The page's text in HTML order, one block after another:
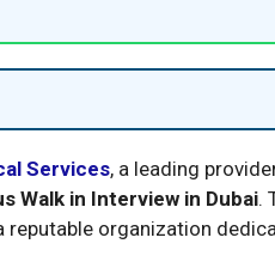
Services, a leading
Walk in Interview in Dubai.
organization